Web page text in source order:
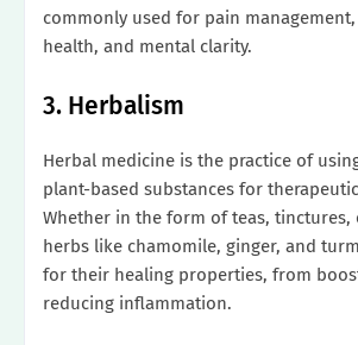
commonly used for pain
health, and mental clarity.
3. Herbalism
Herbal medicine is the practice of
plant-based substances for
Whether in the form of teas, tinctures,
herbs like chamomile, ginger, and
for their healing properties, from
reducing inflammation.